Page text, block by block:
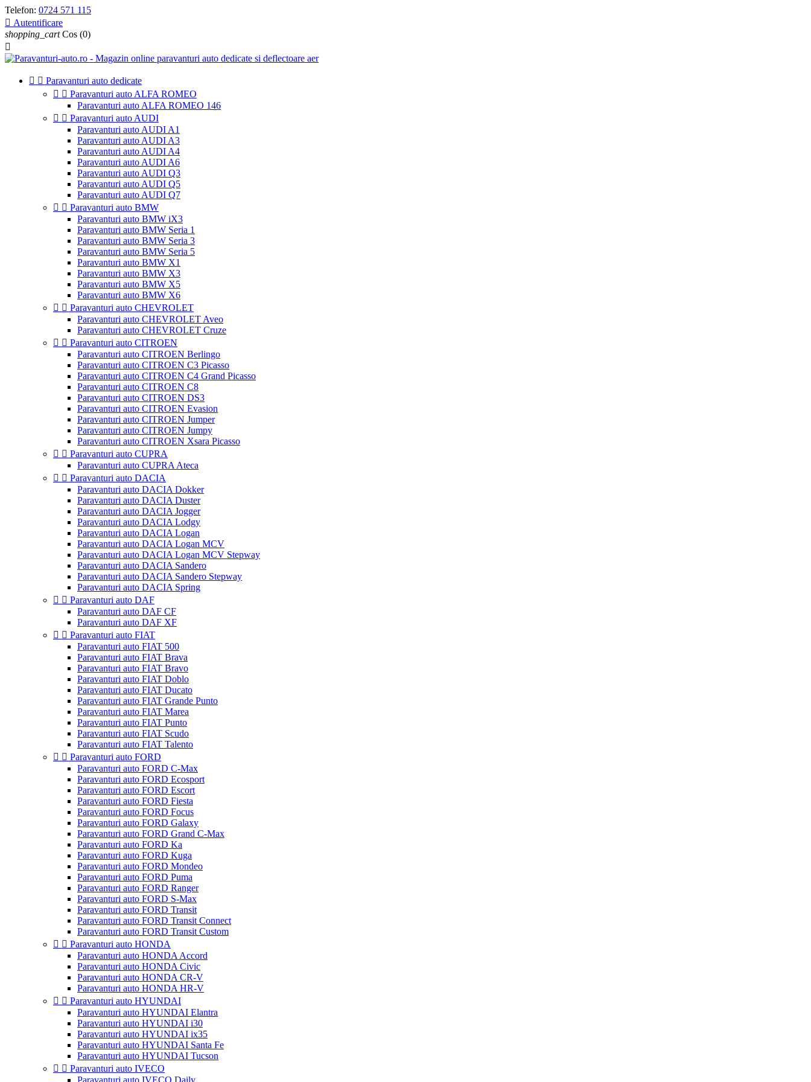
Telefon: 0724 571 115
 Autentificare
shopping_cart Cos (0)

  Paravanturi auto dedicate
  Paravanturi auto ALFA ROMEO
Paravanturi auto ALFA ROMEO 146
  Paravanturi auto AUDI
Paravanturi auto AUDI A1
Paravanturi auto AUDI A3
Paravanturi auto AUDI A4
Paravanturi auto AUDI A6
Paravanturi auto AUDI Q3
Paravanturi auto AUDI Q5
Paravanturi auto AUDI Q7
  Paravanturi auto BMW
Paravanturi auto BMW iX3
Paravanturi auto BMW Seria 1
Paravanturi auto BMW Seria 3
Paravanturi auto BMW Seria 5
Paravanturi auto BMW X1
Paravanturi auto BMW X3
Paravanturi auto BMW X5
Paravanturi auto BMW X6
  Paravanturi auto CHEVROLET
Paravanturi auto CHEVROLET Aveo
Paravanturi auto CHEVROLET Cruze
  Paravanturi auto CITROEN
Paravanturi auto CITROEN Berlingo
Paravanturi auto CITROEN C3 Picasso
Paravanturi auto CITROEN C4 Grand Picasso
Paravanturi auto CITROEN C8
Paravanturi auto CITROEN DS3
Paravanturi auto CITROEN Evasion
Paravanturi auto CITROEN Jumper
Paravanturi auto CITROEN Jumpy
Paravanturi auto CITROEN Xsara Picasso
  Paravanturi auto CUPRA
Paravanturi auto CUPRA Ateca
  Paravanturi auto DACIA
Paravanturi auto DACIA Dokker
Paravanturi auto DACIA Duster
Paravanturi auto DACIA Jogger
Paravanturi auto DACIA Lodgy
Paravanturi auto DACIA Logan
Paravanturi auto DACIA Logan MCV
Paravanturi auto DACIA Logan MCV Stepway
Paravanturi auto DACIA Sandero
Paravanturi auto DACIA Sandero Stepway
Paravanturi auto DACIA Spring
  Paravanturi auto DAF
Paravanturi auto DAF CF
Paravanturi auto DAF XF
  Paravanturi auto FIAT
Paravanturi auto FIAT 500
Paravanturi auto FIAT Brava
Paravanturi auto FIAT Bravo
Paravanturi auto FIAT Doblo
Paravanturi auto FIAT Ducato
Paravanturi auto FIAT Grande Punto
Paravanturi auto FIAT Marea
Paravanturi auto FIAT Punto
Paravanturi auto FIAT Scudo
Paravanturi auto FIAT Talento
  Paravanturi auto FORD
Paravanturi auto FORD C-Max
Paravanturi auto FORD Ecosport
Paravanturi auto FORD Escort
Paravanturi auto FORD Fiesta
Paravanturi auto FORD Focus
Paravanturi auto FORD Galaxy
Paravanturi auto FORD Grand C-Max
Paravanturi auto FORD Ka
Paravanturi auto FORD Kuga
Paravanturi auto FORD Mondeo
Paravanturi auto FORD Puma
Paravanturi auto FORD Ranger
Paravanturi auto FORD S-Max
Paravanturi auto FORD Transit
Paravanturi auto FORD Transit Connect
Paravanturi auto FORD Transit Custom
  Paravanturi auto HONDA
Paravanturi auto HONDA Accord
Paravanturi auto HONDA Civic
Paravanturi auto HONDA CR-V
Paravanturi auto HONDA HR-V
  Paravanturi auto HYUNDAI
Paravanturi auto HYUNDAI Elantra
Paravanturi auto HYUNDAI i30
Paravanturi auto HYUNDAI ix35
Paravanturi auto HYUNDAI Santa Fe
Paravanturi auto HYUNDAI Tucson
  Paravanturi auto IVECO
Paravanturi auto IVECO Daily